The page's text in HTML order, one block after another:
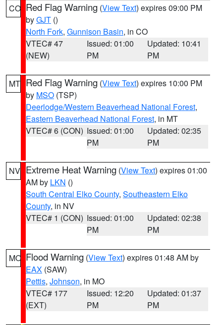
CO Red Flag Warning (View Text) expires 09:00 PM
byGJT ()
North Fork, Gunnison Basin, in CO
VTEC# 47
(NEW)
Issued: 01:00
PM
Updated: 10:41
PM
MT Red Flag Warning (View Text) expires 10:00 PM
by MSO (TSP)
Deerlodge/Western Beaverhead National Forest,
Eastern Beaverhead National Forest, in MT
VTEC# 6 (CON) Issued: 01:00
PM
Updated: 02:35
PM
NV Extreme Heat Warning (View Text) expires 01:00
AM by LKN ()
South Central Elko County, Southeastern Elko
County, in NV
VTEC# 1 (CON) Issued: 01:00
PM
Updated: 02:38
PM
MO Flood Warning (View Text) expires 01:48 AM by
EAX (SAW)
Pettis, Johnson, in MO
VTEC# 177
(EXT)
Issued: 12:20
PM
Updated: 01:37
PM